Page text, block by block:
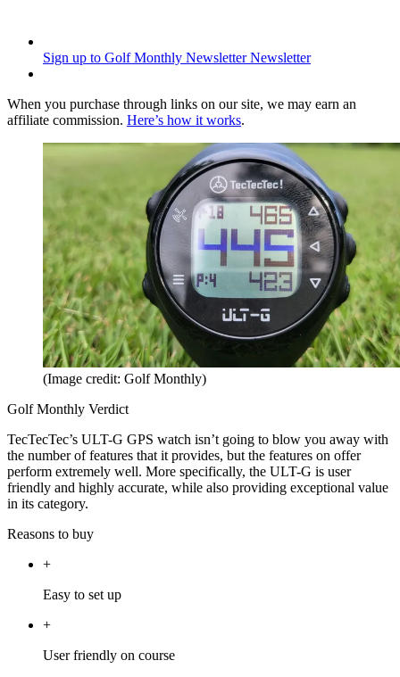
Sign up to Golf Monthly Newsletter Newsletter
When you purchase through links on our site, we may earn an
affiliate commission. Here’s how it works.
(Image credit: Golf Monthly)
Golf Monthly Verdict
TecTecTec’s ULT-G GPS watch isn’t going to blow you away with
the number of features that it provides, but the features on offer
perform extremely well. More specifically, the ULT-G is user
friendly and highly accurate, while also providing exceptional value
in its category.
Reasons to buy
+
Easy to set up
+
User friendly on course